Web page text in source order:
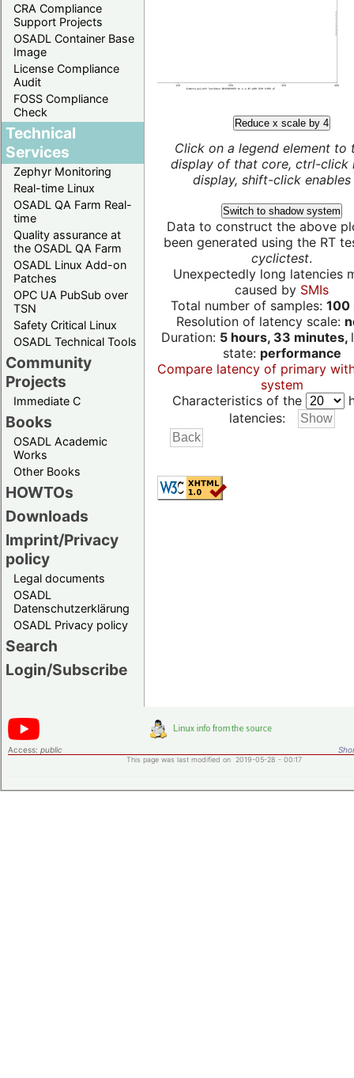
CRA Compliance
Support Projects
OSADL Container Base
Image
License Compliance
Audit
FOSS Compliance
Check
Technical
Services
Zephyr Monitoring
Real-time Linux
OSADL QA Farm Real-
time
Quality assurance at
the OSADL QA Farm
OSADL Linux Add-on
Patches
OPC UA PubSub over
TSN
Safety Critical Linux
OSADL Technical Tools
Community
Projects
Immediate C
Books
OSADL Academic
Works
Other Books
HOWTOs
Downloads
Imprint/Privacy
policy
Legal documents
OSADL
Datenschutzerklärung
OSADL Privacy policy
Search
Login/Subscribe
Reduce x scale by 4
Click on a legend element to
display of that core, ctrl-click
display, shift-click enables
Switch to shadow system
Data to construct the above
been generated using the RT
cyclictest.
Unexpectedly long latencies
caused by SMIs
Total number of samples: 100
Resolution of latency scale:
Duration: 5 hours, 33 minutes,
state: performance
Compare latency of primary
system
Characteristics of the
latencies:
Access: public
This page was last modified on 2019-05-28 - 00:17